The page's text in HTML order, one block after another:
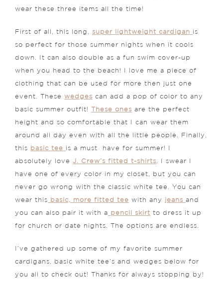
wear these three items all the time!
First of all, this long, super lightweight cardigan is
so perfect for those summer nights when it cools
down. It can also double as a fun swim cover-up
when you head to the beach! I love me a piece of
clothing that can be used for more then just one
event. These wedges can add a pop of color to any
basic summer outfit! These ones are the perfect
height and so comfortable that I can wear them
around all day even with all the little people. Finally,
this basic tee is a must have for summer! I
absolutely love J. Crew’s fitted t-shirts . I swear I
have one of every color in my closet, but you can
never go wrong with the classic white tee. You can
wear this basic, more fitted tee with any jeans and
you can also pair it with a pencil skirt to dress it up
for church or date nights. The options are endless.
I’ve gathered up some of my favorite summer
cardigans, basic white tee’s and wedges below for
you all to check out! Thanks for always stopping by!